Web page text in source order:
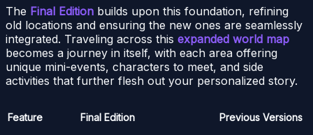
The Final Edition builds upon this foundation, refining
old locations and ensuring the new ones are seamlessly
integrated. Traveling across this expanded world map
becomes a journey in itself, with each area offering
unique mini-events, characters to meet, and side
activities that further flesh out your personalized story.
Feature Final Edition Previous Versions